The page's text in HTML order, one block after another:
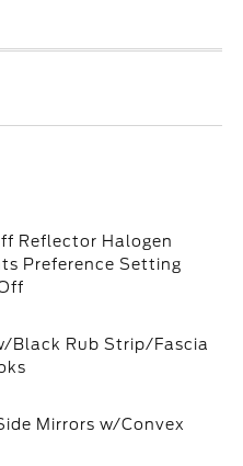
Reflector Halogen
Preference Setting
Black Rub Strip/Fascia
Mirrors w/Convex